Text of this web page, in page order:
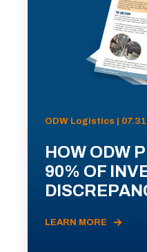
ODW Logistics |
HOW ODW
90% OF
LEARN MORE